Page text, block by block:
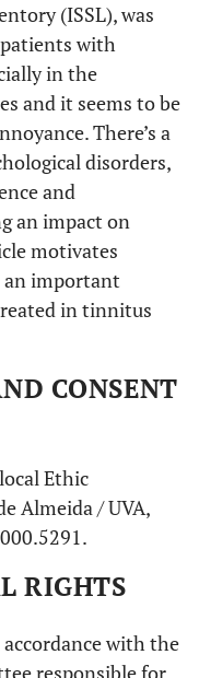
(ISSL), was
with
in the
and it seems to be
There’s a
disorders,
and
an impact on
motivates
an important
in tinnitus
CONSENT
Ethic
Almeida / UVA,
RIGHTS
with the